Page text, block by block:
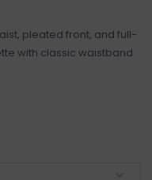
pleated front, and full-
with classic waistband